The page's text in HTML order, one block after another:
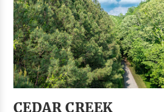
CEDAR CREEK